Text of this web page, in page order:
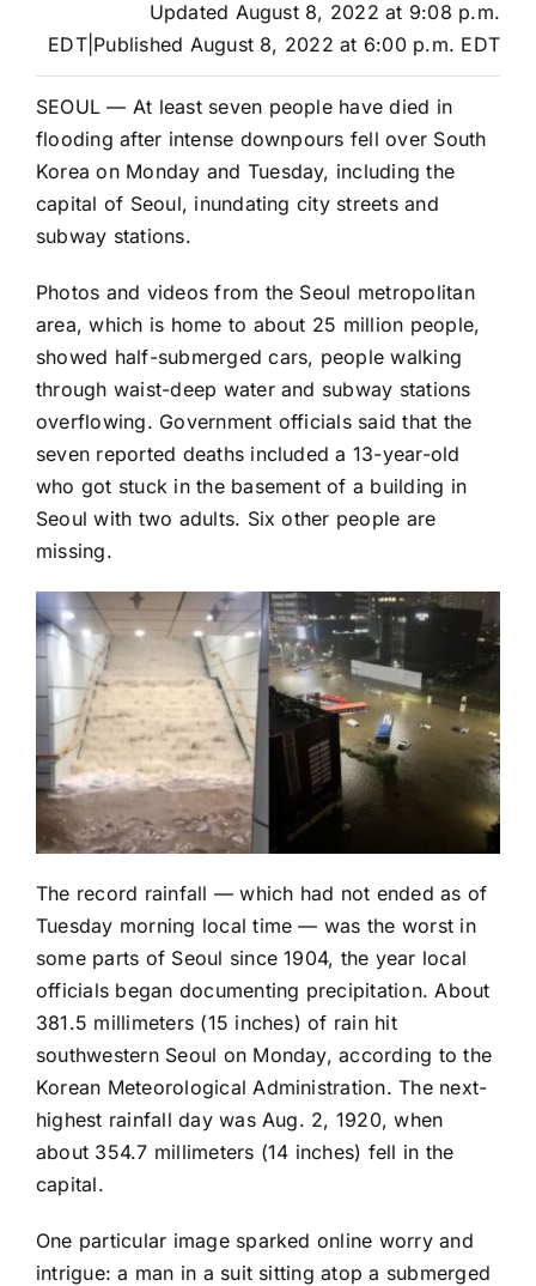
Updated August 8, 2022 at 9:08 p.m.
EDT| Published August 8, 2022 at 6:00 p.m. EDT
SEOUL — At least seven people have died in
flooding after intense downpours fell over South
Korea on Monday and Tuesday, including the
capital of Seoul, inundating city streets and
subway stations.
Photos and videos from the Seoul metropolitan
area, which is home to about 25 million people,
showed half-submerged cars, people walking
through waist-deep water and subway stations
overflowing. Government officials said that the
seven reported deaths included a 13-year-old
who got stuck in the basement of a building in
Seoul with two adults. Six other people are
missing.
The record rainfall — which had not ended as of
Tuesday morning local time — was the worst in
some parts of Seoul since 1904, the year local
officials began documenting precipitation. About
381.5 millimeters (15 inches) of rain hit
southwestern Seoul on Monday, according to the
Korean Meteorological Administration. The next-
highest rainfall day was Aug. 2, 1920, when
about 354.7 millimeters (14 inches) fell in the
capital.
One particular image sparked online worry and
intrigue: a man in a suit sitting atop a submerged